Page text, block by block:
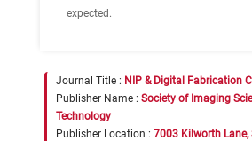
expected.
Journal Title : NIP & Digital Fabrication
Publisher Name : Society of Imaging
Technology
Publisher Location : 7003 Kilworth Lane,